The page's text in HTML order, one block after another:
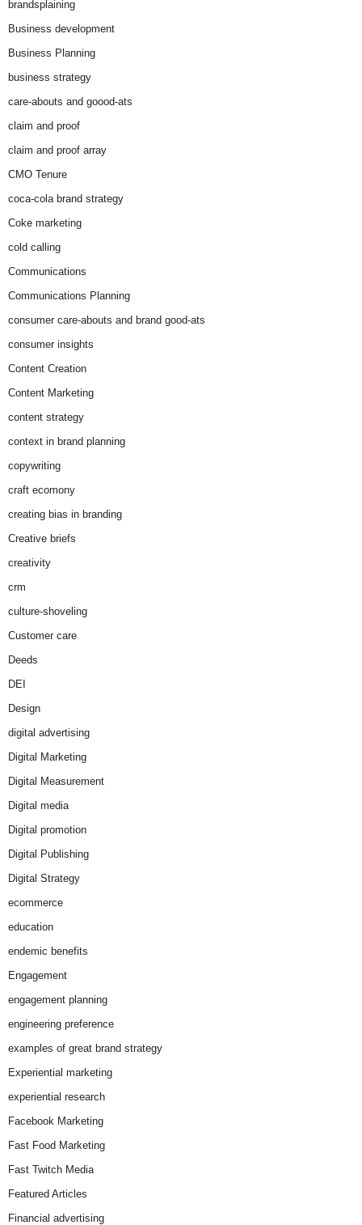
brandsplaining
Business development
Business Planning
business strategy
care-abouts and goood-ats
claim and proof
claim and proof array
CMO Tenure
coca-cola brand strategy
Coke marketing
cold calling
Communications
Communications Planning
consumer care-abouts and brand good-ats
consumer insights
Content Creation
Content Marketing
content strategy
context in brand planning
copywriting
craft ecomony
creating bias in branding
Creative briefs
creativity
crm
culture-shoveling
Customer care
Deeds
DEI
Design
digital advertising
Digital Marketing
Digital Measurement
Digital media
Digital promotion
Digital Publishing
Digital Strategy
ecommerce
education
endemic benefits
Engagement
engagement planning
engineering preference
examples of great brand strategy
Experiential marketing
experiential research
Facebook Marketing
Fast Food Marketing
Fast Twitch Media
Featured Articles
Financial advertising